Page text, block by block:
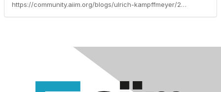
https://community.aiim.org/blogs/ulrich-kampffmeyer/2014/08/20/ecm---our-classic-publication